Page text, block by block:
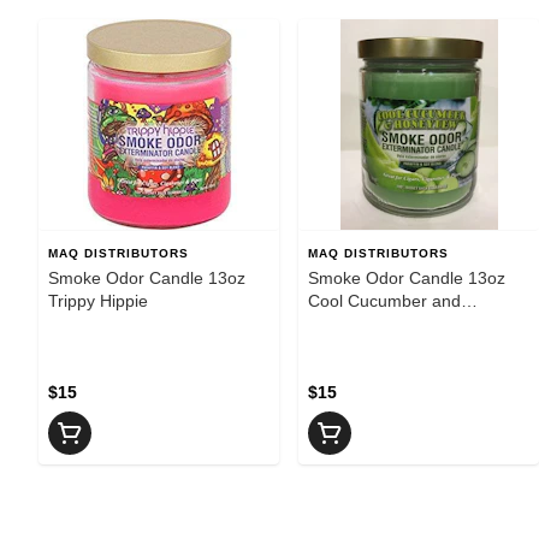
MAQ DISTRIBUTORS
Smoke Odor Candle 13oz
Trippy Hippie
$15
MAQ DISTRIBUTORS
Smoke Odor Candle 13oz
Cool Cucumber and
$15